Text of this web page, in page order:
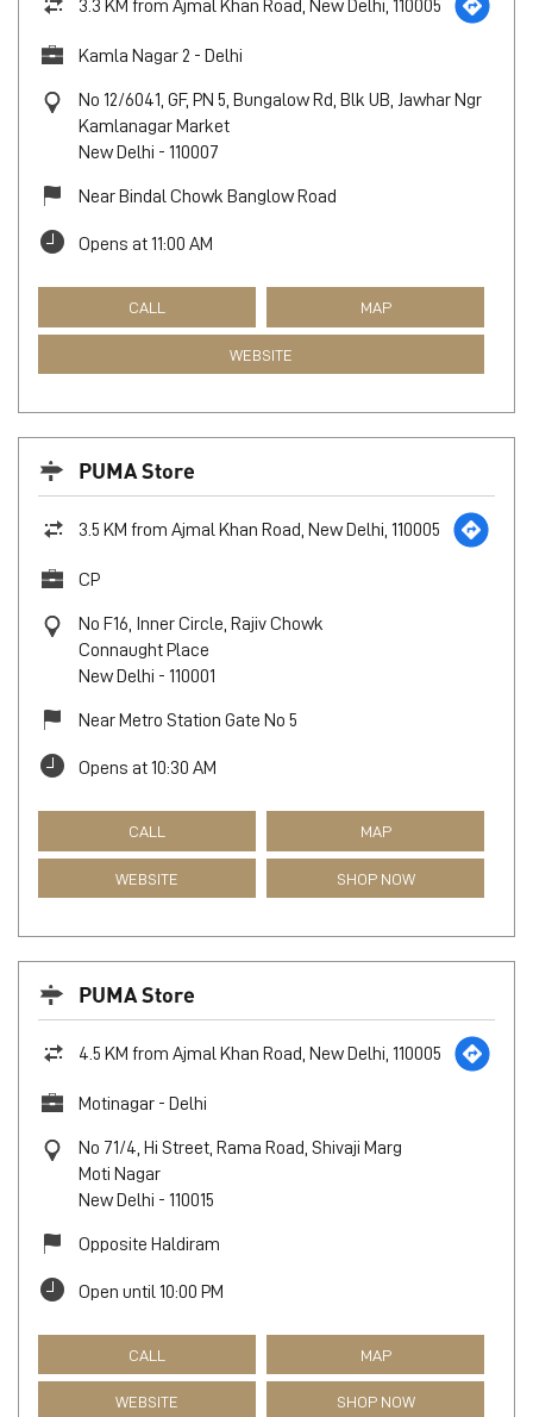
3.3 KM from Ajmal Khan Road, New Delhi, 110005
Kamla Nagar 2 - Delhi
No 12/6041, GF, PN 5, Bungalow Rd, Blk UB, Jawhar Ngr
Kamlanagar Market
New Delhi - 110007
Near Bindal Chowk Banglow Road
Opens at 11:00 AM
CALL MAP
WEBSITE
PUMA Store
3.5 KM from Ajmal Khan Road, New Delhi, 110005
CP
No F16, Inner Circle, Rajiv Chowk
Connaught Place
New Delhi - 110001
Near Metro Station Gate No 5
Opens at 10:30 AM
CALL MAP
WEBSITE SHOP NOW
PUMA Store
4.5 KM from Ajmal Khan Road, New Delhi, 110005
Motinagar - Delhi
No 71/4, Hi Street, Rama Road, Shivaji Marg
Moti Nagar
New Delhi - 110015
Opposite Haldiram
Open until 10:00 PM
CALL MAP
WEBSITE SHOP NOW